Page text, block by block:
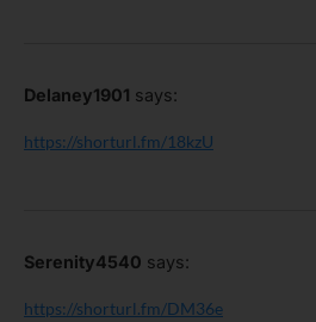
Delaney1901 says:
https://shorturl.fm/18kzU
Serenity4540 says:
https://shorturl.fm/DM36e